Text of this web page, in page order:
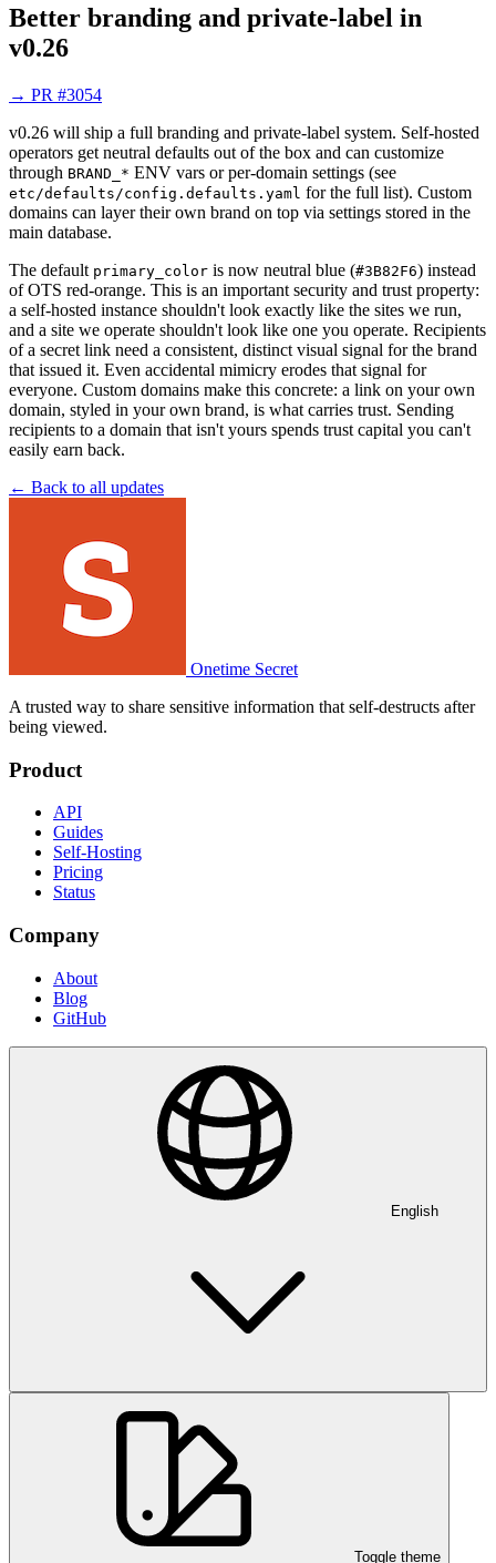
Better branding and private-label in
v0.26
→ PR #3054
v0.26 will ship a full branding and private-label system. Self-hosted
operators get neutral defaults out of the box and can customize
through BRAND_* ENV vars or per-domain settings (see
etc/defaults/config.defaults.yaml for the full list). Custom
domains can layer their own brand on top via settings stored in the
main database.
The default primary_color is now neutral blue (#3B82F6) instead
of OTS red-orange. This is an important security and trust property:
a self-hosted instance shouldn't look exactly like the sites we run,
and a site we operate shouldn't look like one you operate. Recipients
of a secret link need a consistent, distinct visual signal for the brand
that issued it. Even accidental mimicry erodes that signal for
everyone. Custom domains make this concrete: a link on your own
domain, styled in your own brand, is what carries trust. Sending
recipients to a domain that isn't yours spends trust capital you can't
easily earn back.
← Back to all updates
Onetime Secret
A trusted way to share sensitive information that self-destructs after
being viewed.
Product
API
Guides
Self-Hosting
Pricing
Status
Company
About
Blog
GitHub
English
Toggle theme